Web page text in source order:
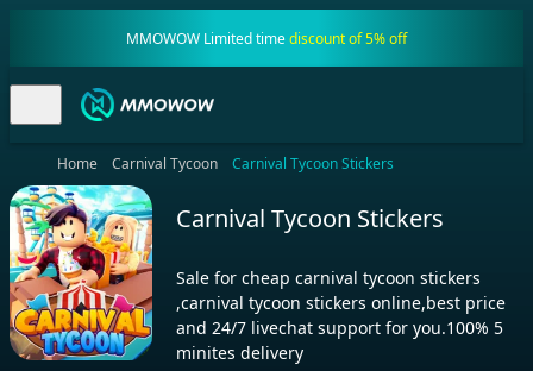
MMOWOW Limited timediscount of 5% off
Home Carnival Tycoon Carnival Tycoon Stickers
Carnival Tycoon Stickers
Sale for cheap carnival tycoon stickers
,carnival tycoon stickers online,best price
and 24/7 livechat support for you.100% 5
minites delivery